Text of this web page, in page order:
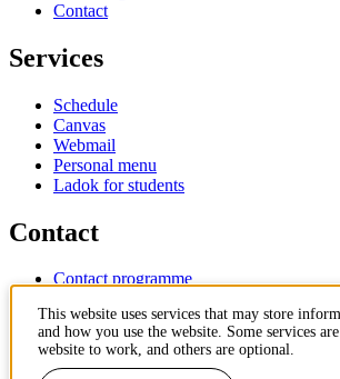
Contact
Services
Schedule
Canvas
Webmail
Personal menu
Ladok for students
Contact
Contact programme
IT-support
KTH Entré
KTH Library
This website uses services that may store
and how you use the website. Some services
website to work, and others are optional.